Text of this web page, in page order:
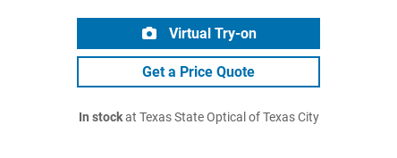
Virtual Try-on
Get a Price Quote
In stockat Texas State Optical of Texas City